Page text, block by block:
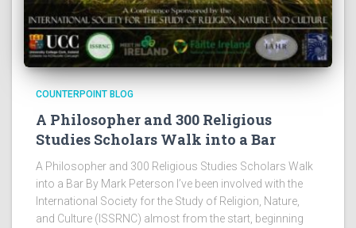
COUNTERPOINT BLOG
A Philosopher and 300 Religious
Studies Scholars Walk into a Bar
A Philosopher and 300 Religious Studies Scholars Walk
into a Bar By Mark Peterson I’ve been involved with the
International Society for the Study of Religion, Nature,
and Culture (ISSRNC) almost from the start, beginning